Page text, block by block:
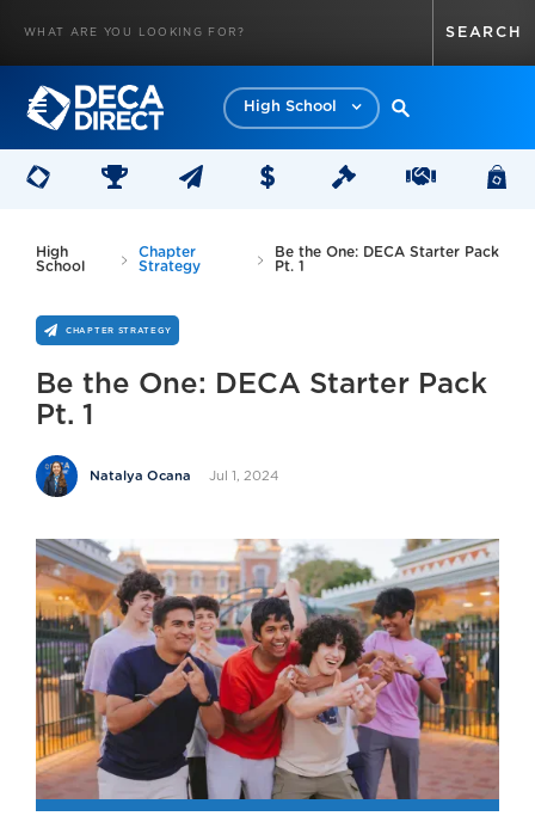
High School
High
School
Chapter
Strategy
Be the One: DECA Starter Pack
Pt. 1
CHAPTER STRATEGY
Be the One: DECA Starter Pack
Pt. 1
Natalya Ocana Jul 1, 2024